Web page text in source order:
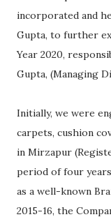
incorporated and
Gupta, to further
Year 2020,
Gupta, (Managing
Initially, we were
carpets, cushion
in Mirzapur
period of four
as a well-known
2015-16, the